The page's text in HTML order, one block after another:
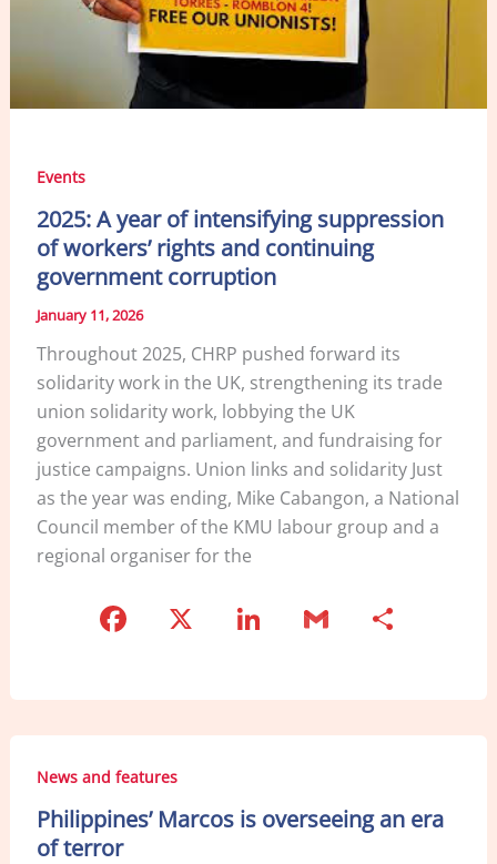
Events
2025: A year of intensifying suppression
of workers’ rights and continuing
government corruption
January 11, 2026
Throughout 2025, CHRP pushed forward its
solidarity work in the UK, strengthening its trade
union solidarity work, lobbying the UK
government and parliament, and fundraising for
justice campaigns. Union links and solidarity Just
as the year was ending, Mike Cabangon, a National
Council member of the KMU labour group and a
regional organiser for the
c
e
b
o
o
k
e
ai
l
ar
e
News and features
Philippines’ Marcos is overseeing an era
of terror